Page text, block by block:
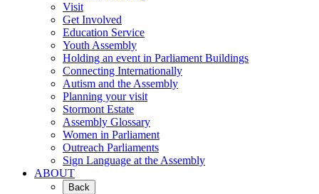
Visit
Get Involved
Education Service
Youth Assembly
Holding an event in Parliament Buildings
Connecting Internationally
Autism and the Assembly
Planning your visit
Stormont Estate
Assembly Glossary
Women in Parliament
Outreach Parliaments
Sign Language at the Assembly
ABOUT
Back